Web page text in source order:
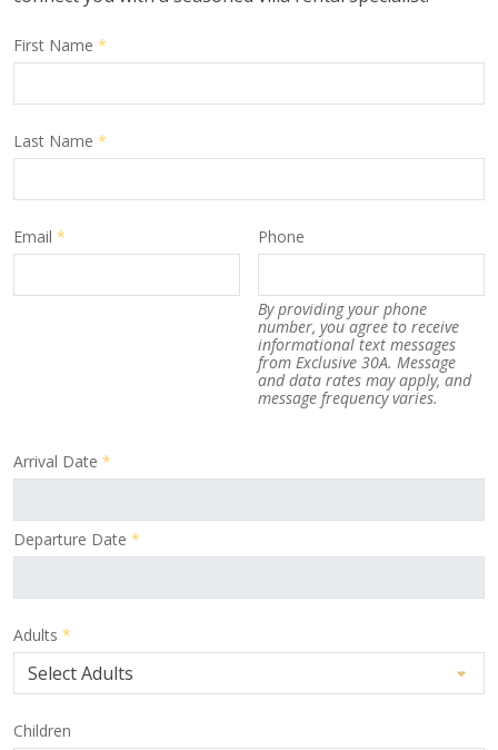
First Name *
Last Name *
Email * Phone
By providing your phone
number, you agree to receive
informational text messages
from Exclusive 30A. Message
and data rates may apply, and
message frequency varies.
Arrival Date *
Departure Date *
Adults *
Children